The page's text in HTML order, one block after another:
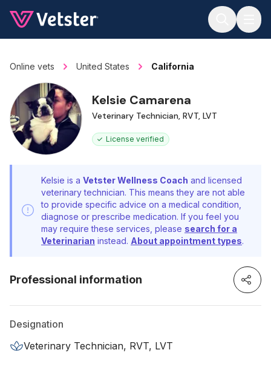
Online vets United States California
Kelsie Camarena
Veterinary Technician, RVT, LVT
License verified
Kelsie is a Vetster Wellness Coach and licensed
veterinary technician. This means they are not able
to provide specific advice on a medical condition,
diagnose or prescribe medication. If you feel you
may require these services, please search for a
Veterinarian instead. About appointment types.
Professional information
Designation
Veterinary Technician, RVT, LVT